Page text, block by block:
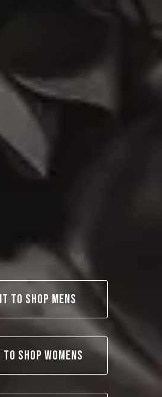
TO SHOP MENS
SHOP WOMENS